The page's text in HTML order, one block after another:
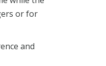
or for
and